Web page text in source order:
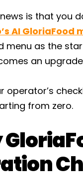
is that you
AI GloriaFood
menu as the
an
operator’s
from zero.